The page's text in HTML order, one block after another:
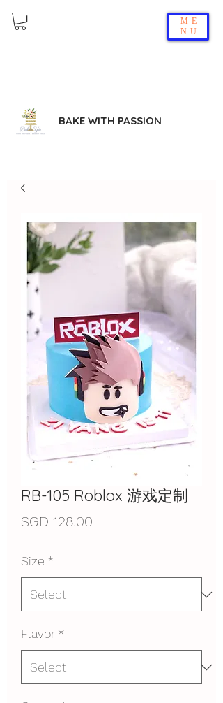
ME
NU
BAKE WITH PASSION
RB-105 Roblox 游戏定制
SGD 128.00
Size *
Flavor *